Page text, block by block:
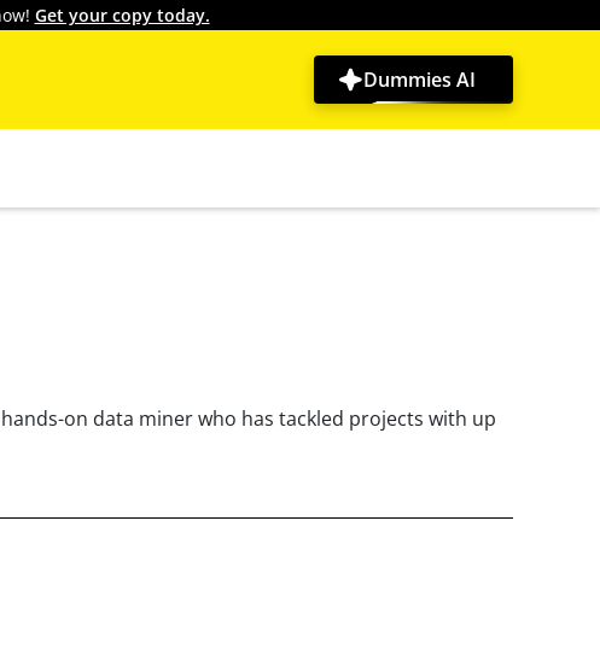
Get your copy today.
Dummies AI
on data miner who has tackled projects with up